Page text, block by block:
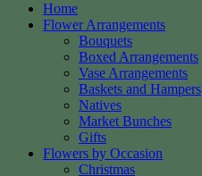
Home
Flower Arrangements
Bouquets
Boxed Arrangements
Vase Arrangements
Baskets and Hampers
Natives
Market Bunches
Gifts
Flowers by Occasion
Christmas